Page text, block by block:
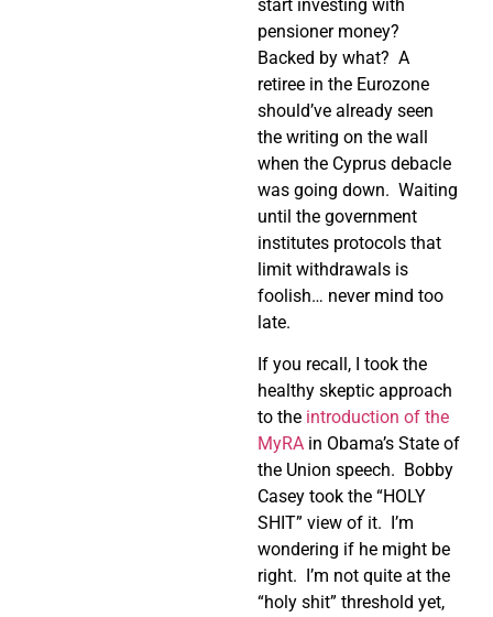
start investing with
pensioner money?
Backed by what? A
retiree in the Eurozone
should’ve already seen
the writing on the wall
when the Cyprus debacle
was going down. Waiting
until the government
institutes protocols that
limit withdrawals is
foolish… never mind too
late.
If you recall, I took the
healthy skeptic approach
to the introduction of the
MyRA in Obama’s State of
the Union speech. Bobby
Casey took the “HOLY
SHIT” view of it.
I’m
wondering if he might be
right.
I’m not quite at the
“holy shit” threshold yet,